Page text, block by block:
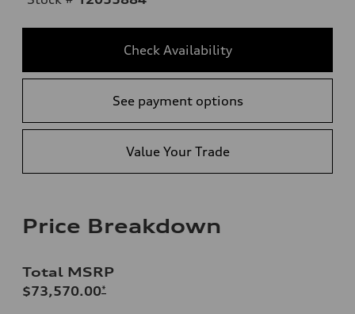
Check Availability
See payment options
Value Your Trade
Price Breakdown
Total MSRP
$73,570.00*